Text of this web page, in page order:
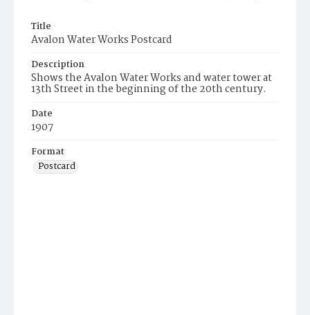
Title
Avalon Water Works Postcard
Description
Shows the Avalon Water Works and water tower at
13th Street in the beginning of the 20th century.
Date
1907
Format
Postcard